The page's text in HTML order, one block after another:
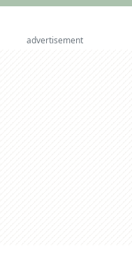
advertisement